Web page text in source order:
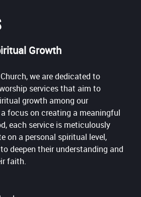
Growth
we are dedicated to
services that aim to
growth among our
focus on creating a meaningful
each service is meticulously
on a personal spiritual level,
deepen their understanding and
faith.